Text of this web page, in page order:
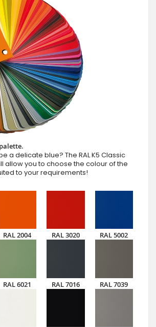
a delicate blue? The RAL K5 Classic
allow you to choose the colour of the
to your requirements!
RAL 2004 RAL 3020 RAL 5002
RAL 6021 RAL 7016 RAL 7039